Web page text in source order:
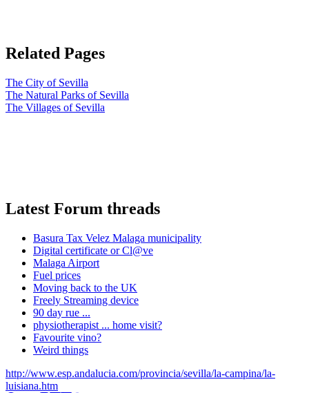
Related Pages
The City of Sevilla
The Natural Parks of Sevilla
The Villages of Sevilla
Latest Forum threads
Basura Tax Velez Malaga municipality
Digital certificate or Cl@ve
Malaga Airport
Fuel prices
Moving back to the UK
Freely Streaming device
90 day rue ...
physiotherapist ... home visit?
Favourite vino?
Weird things
http://www.esp.andalucia.com/provincia/sevilla/la-campina/la-
luisiana.htm